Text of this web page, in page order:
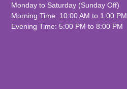
Monday to Saturday (Sunday Off)
Morning Time: 10:00 AM to 1:00 PM
Evening Time: 5:00 PM to 8:00 PM